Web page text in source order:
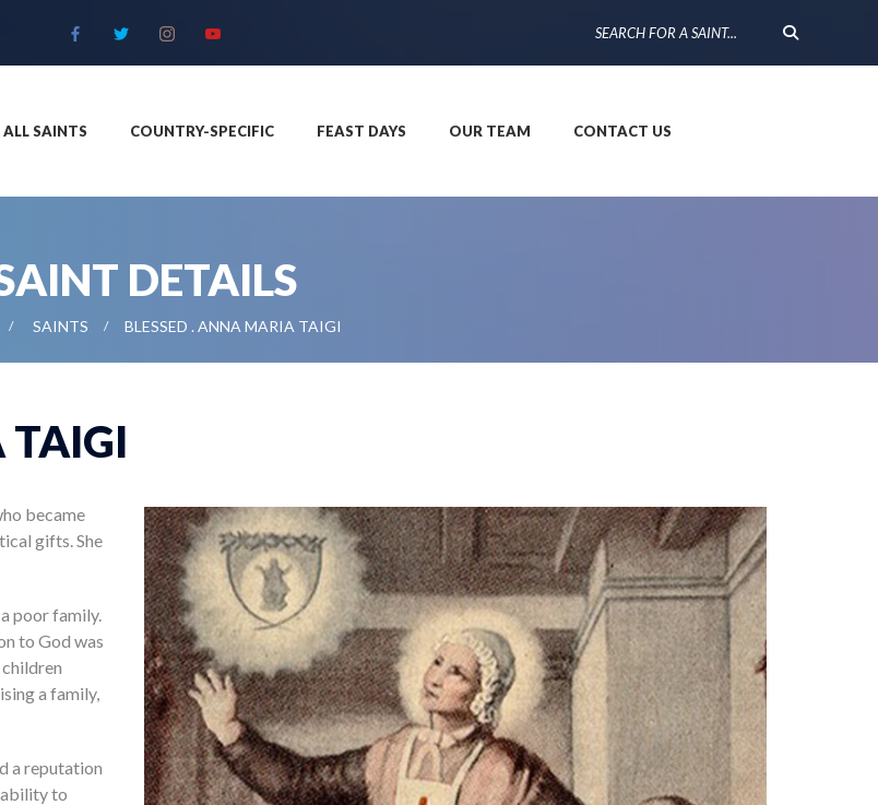
ALL SAINTS COUNTRY-SPECIFIC FEAST DAYS OUR TEAM CONTACT US
DETAILS
SAINTS BLESSED . ANNA MARIA TAIGI
TAIGI
became
gifts. She
poor family.
to God was
a family,
a reputation
ability to